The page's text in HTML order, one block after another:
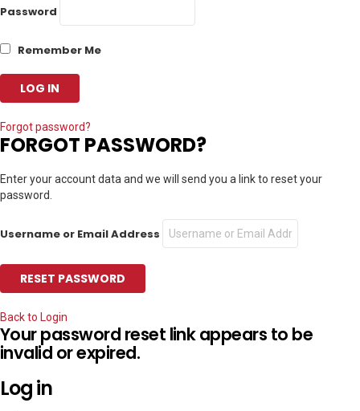
Password
Remember Me
Forgot password?
FORGOT PASSWORD?
Enter your account data and we will send you a link to reset your
password.
Username or Email Address
Back to Login
Your password reset link appears to be
invalid or expired.
Log in